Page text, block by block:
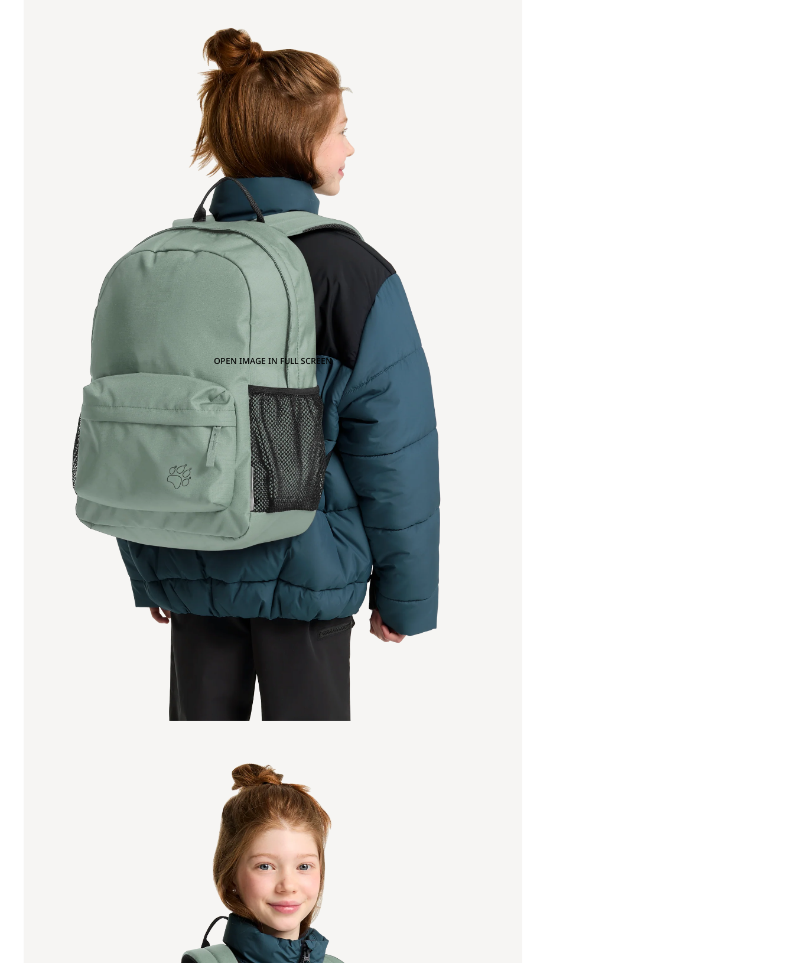
OPEN IMAGE IN FULL SCREEN